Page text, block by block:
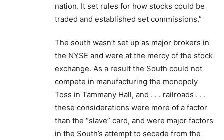
nation. It set rules for how stocks could be
traded and established set commissions.”
The south wasn’t set up as major brokers in
the NYSE and were at the mercy of the stock
exchange. As a result the South could not
compete in manufacturing the monopoly
Toss in Tammany Hall, and . . . railroads . . .
these considerations were more of a factor
than the “slave” card, and were major factors
in the South’s attempt to secede from the